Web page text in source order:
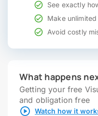
See exactly
Make
Avoid costly
What happens
Getting your free
and obligation free
Watch how it